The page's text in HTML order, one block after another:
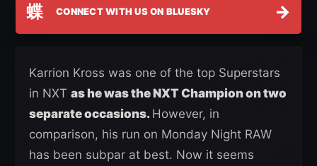
蝶 CONNECT WITH US ON BLUESKY →
Karrion Kross was one of the top Superstars
in NXT as he was the NXT Champion on two
separate occasions. However, in
comparison, his run on Monday Night RAW
has been subpar at best. Now it seems